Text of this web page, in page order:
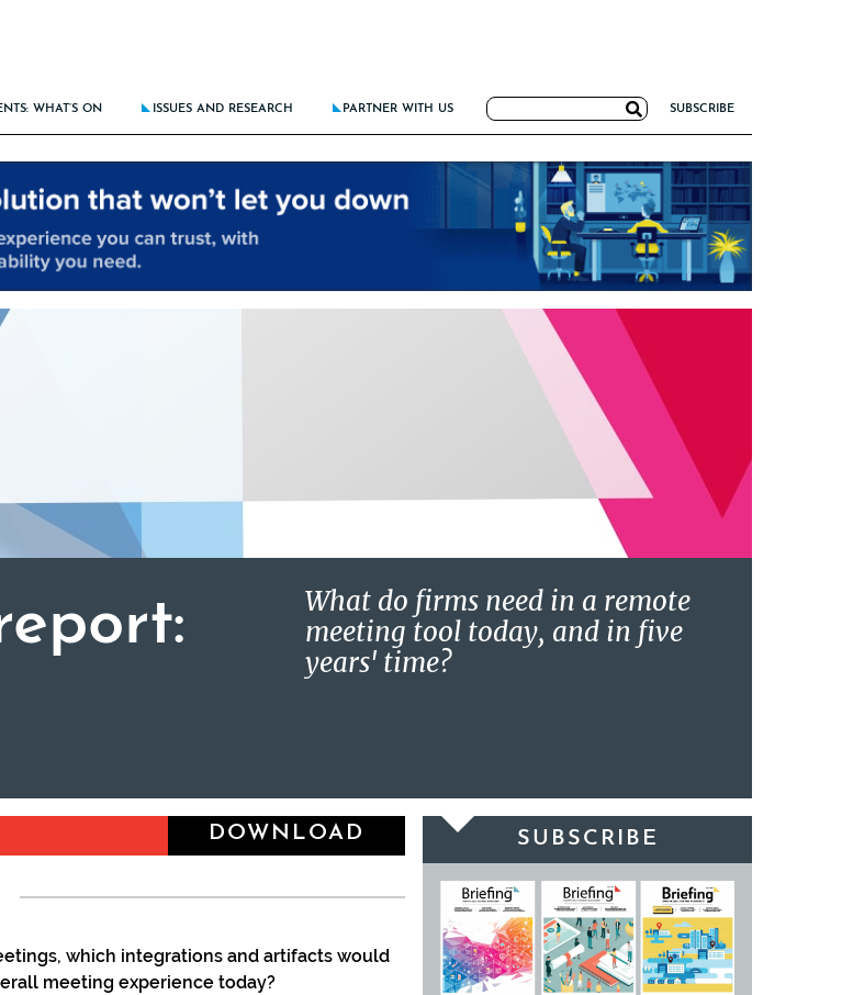
THE NEXT GENERATION?
REMOTE MODELS
WHAT’S ON ISSUES AND RESEARCH
BRIEFING AT 15: THE NEW LAW FIRM FORMULA
PARTNER WITH US
Search
for:
SUBSCRIBE
What do firms need in a remote
meeting tool today, and in five
years' time?
DOWNLOAD
which integrations and artifacts would
meeting experience today?
SUBSCRIBE